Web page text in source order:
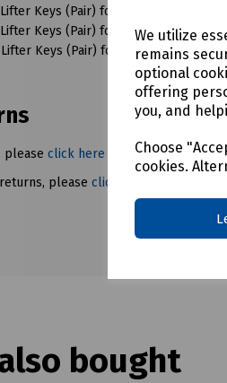
We utilize
remains
optional
offering
you, and
Choose
cookies.
Keys (Pair) for LMC5 Hydraulic
Keys (Pair) for LMC5 Hydraulic
Keys (Pair) for LMC5 Hydraulic
please click here
please click here
bought